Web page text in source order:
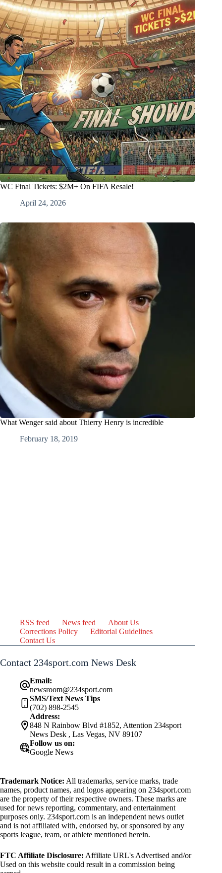
WC Final Tickets: $2M+ On FIFA Resale!
April 24, 2026
What Wenger said about Thierry Henry is incredible
February 18, 2019
RSS feed News feed
About Us
Corrections Policy
Editorial Guidelines
Contact Us
Contact 234sport.com News Desk
Email:
newsroom@234sport.com
SMS/Text News Tips
(702) 898-2545
Address:
848 N Rainbow Blvd #1852, Attention 234sport
News Desk , Las Vegas, NV 89107
Follow us on:
Google News
Trademark Notice: All trademarks, service marks, trade
names, product names, and logos appearing on 234sport.com
are the property of their respective owners. These marks are
used for news reporting, commentary, and entertainment
purposes only. 234sport.com is an independent news outlet
and is not affiliated with, endorsed by, or sponsored by any
sports league, team, or athlete mentioned herein.
FTC Affiliate Disclosure: Affiliate URL's Advertised and/or
Used on this website could result in a commission being